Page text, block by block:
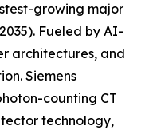
growing major
Fueled by AI-
architectures, and
Siemens
counting CT
technology,